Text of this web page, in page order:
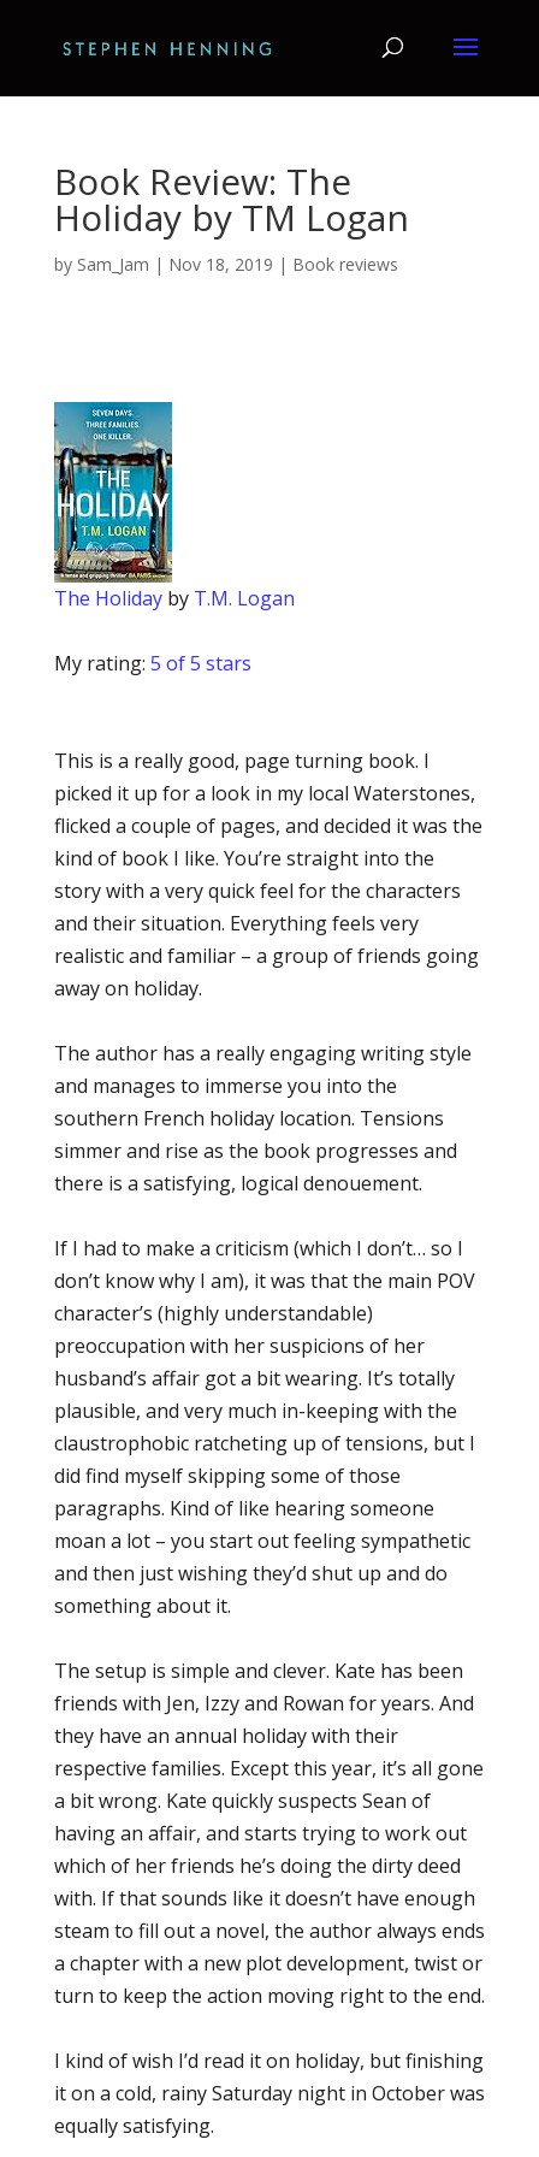
Book Review: The
Holiday by TM Logan
by Sam_Jam | Nov 18, 2019 | Book reviews
The Holidayby T.M. Logan
My rating: 5 of 5 stars
This is a really good, page turning book. I
picked it up for a look in my local Waterstones,
flicked a couple of pages, and decided it was the
kind of book I like. You’re straight into the
story with a very quick feel for the characters
and their situation. Everything feels very
realistic and familiar – a group of friends going
away on holiday.
The author has a really engaging writing style
and manages to immerse you into the
southern French holiday location. Tensions
simmer and rise as the book progresses and
there is a satisfying, logical denouement.
If I had to make a criticism (which I don’t… so I
don’t know why I am), it was that the main POV
character’s (highly understandable)
preoccupation with her suspicions of her
husband’s affair got a bit wearing. It’s totally
plausible, and very much in-keeping with the
claustrophobic ratcheting up of tensions, but I
did find myself skipping some of those
paragraphs. Kind of like hearing someone
moan a lot – you start out feeling sympathetic
and then just wishing they’d shut up and do
something about it.
The setup is simple and clever. Kate has been
friends with Jen, Izzy and Rowan for years. And
they have an annual holiday with their
respective families. Except this year, it’s all gone
a bit wrong. Kate quickly suspects Sean of
having an affair, and starts trying to work out
which of her friends he’s doing the dirty deed
with. If that sounds like it doesn’t have enough
steam to fill out a novel, the author always ends
a chapter with a new plot development, twist or
turn to keep the action moving right to the end.
I kind of wish I’d read it on holiday, but finishing
it on a cold, rainy Saturday night in October was
equally satisfying.